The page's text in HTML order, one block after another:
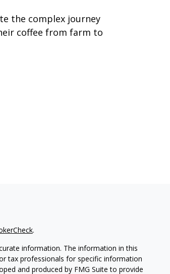
the complex journey
coffee from farm to
.
information. The information in this
tax professionals for specific information
and produced by FMG Suite to provide